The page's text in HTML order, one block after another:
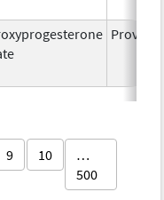
Provera
9 10
…
500